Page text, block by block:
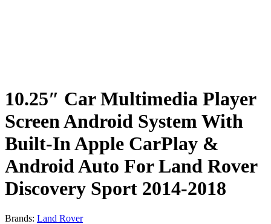
10.25″ Car Multimedia Player
Screen Android System With
Built-In Apple CarPlay &
Android Auto For Land Rover
Discovery Sport 2014-2018
Brands: Land Rover